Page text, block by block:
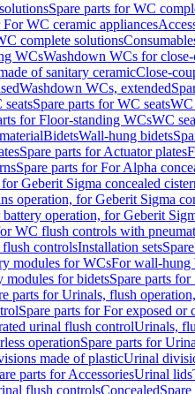
Spare parts for WC
For WC ceramic appliances
complete solutions
WCsWashdown WCs for
of sanitary ceramicClose-
Washdown WCs, extended
seatsSpare parts for WC seatsWC
for Floor-standing WCsWC
BidetsWall-hung bidets
Spare parts for Actuator plates
Spare parts for For Alpha
Geberit Sigma concealed
operation, for Geberit Sigma
battery operation, for Geberit
WC flush controls with
flush controlsInstallation sets
modules for WCsFor wall-hung
modules for bidetsSpare parts
parts for Urinals, flush
Spare parts for For exposed
urinal flush controlUrinals,
operationSpare parts for
made of plasticUrinal
parts for AccessoriesUrinal lids
flush controlsConcealed